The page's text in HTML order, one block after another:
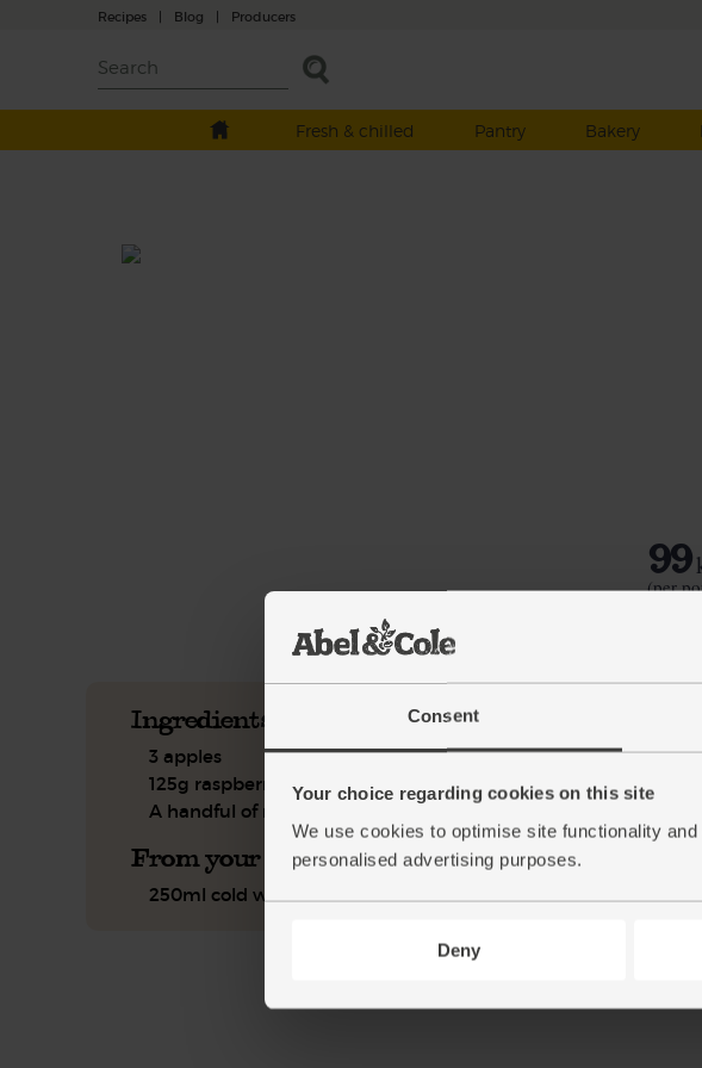
Consent
Your choice regarding cookies on this site
We use cookies to optimise site functionality
personalised advertising purposes.
Deny
Recipes | Blog | Producers
Fresh & chilled
Pantry Bakery
See this week's box.
99
(per
Ingredients you'll need
3 apples
125g raspberries
A handful of mint
From your kitchen
250ml cold water